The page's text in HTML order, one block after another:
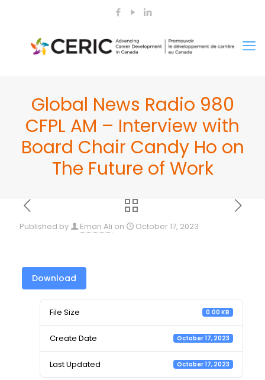
Global News Radio 980
CFPL AM – Interview with
Board Chair Candy Ho on
The Future of Work
Published by Eman Ali on October 17, 2023
Download
File Size 0.00 KB
Create Date October 17, 2023
Last Updated October 17, 2023